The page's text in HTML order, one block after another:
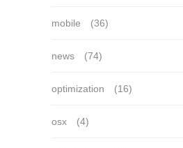
mobile (36)
news (74)
optimization (16)
osx (4)